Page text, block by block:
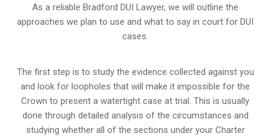
As a reliable Bradford DUI Lawyer, we will outline the
approaches we plan to use and what to say in court for DUI
cases.
The first step is to study the evidence collected against you
and look for loopholes that will make it impossible for the
Crown to present a watertight case at trial. This is usually
done through detailed analysis of the circumstances and
studying whether all of the sections under your Charter